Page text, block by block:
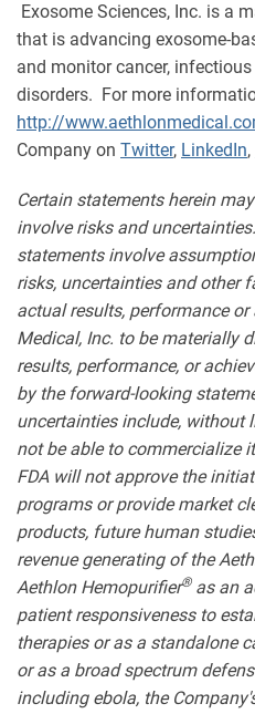
Exosome Sciences, Inc. is a
that is advancing exosome-
and monitor cancer,
disorders. For more
http://
Company on Twitter, LinkedIn,
Certain statements herein
involve risks and
statements involve
risks, uncertainties and other
actual results, performance
Medical, Inc. to be materially
results, performance, or
by the forward-looking
uncertainties include, without
not be able to commercialize
FDA will not approve the
programs or provide market
products, future human
revenue generating of the
Aethlon Hemopurifier®as an
patient responsiveness to
therapies or as a standalone
or as a broad spectrum
including ebola, the